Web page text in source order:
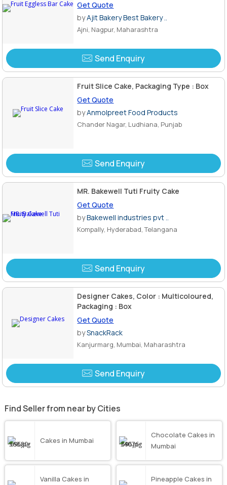
Get Quote
byAjit Bakery Best Bakery ..
Ajni, Nagpur, Maharashtra
Send Enquiry
Fruit Slice Cake, Packaging Type : Box
Get Quote
byAnmolpreet Food Products
Chander Nagar, Ludhiana, Punjab
Send Enquiry
MR. Bakewell Tuti Fruity Cake
Get Quote
byBakewell industries pvt ..
Kompally, Hyderabad, Telangana
Send Enquiry
Designer Cakes, Color : Multicoloured,
Packaging : Box
Get Quote
bySnackRack
Kanjurmarg, Mumbai, Maharashtra
Send Enquiry
Find Seller from near by Cities
Cakes in Mumbai
Chocolate Cakes in
Mumbai
Vanilla Cakes in
Pineapple Cakes in